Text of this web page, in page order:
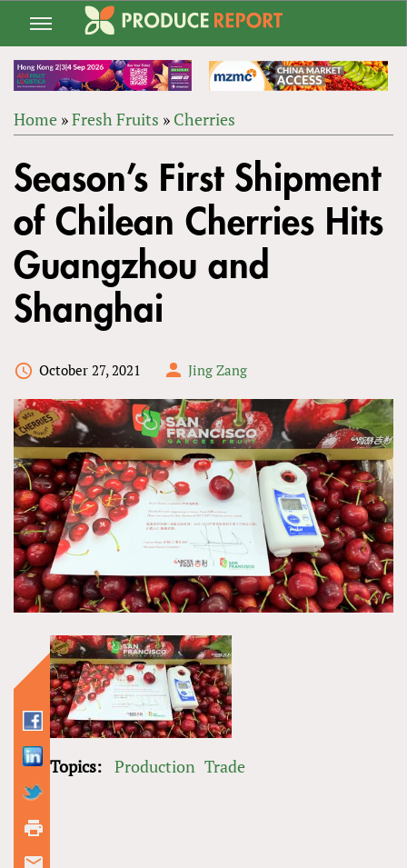
Jump
navigation
ARE
HERE
Home »Fresh Fruits » Cherries
to
top
Season’s First Shipment
of Chilean Cherries Hits
Guangzhou and
Shanghai
October 27, 2021 Jing Zang
Topics: Production Trade